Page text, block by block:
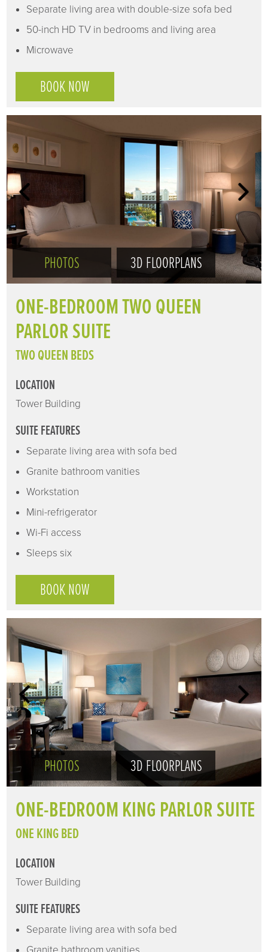
Separate living area with double-size sofa bed
50-inch HD TV in bedrooms and living area
Microwave
BOOK NOW
PHOTOS 3D FLOORPLANS
ONE-BEDROOM TWO QUEEN
PARLOR SUITE
TWO QUEEN BEDS
LOCATION
Tower Building
SUITE FEATURES
Separate living area with sofa bed
Granite bathroom vanities
Workstation
Mini-refrigerator
Wi-Fi access
Sleeps six
BOOK NOW
PHOTOS 3D FLOORPLANS
ONE-BEDROOM KING PARLOR SUITE
ONE KING BED
LOCATION
Tower Building
SUITE FEATURES
Separate living area with sofa bed